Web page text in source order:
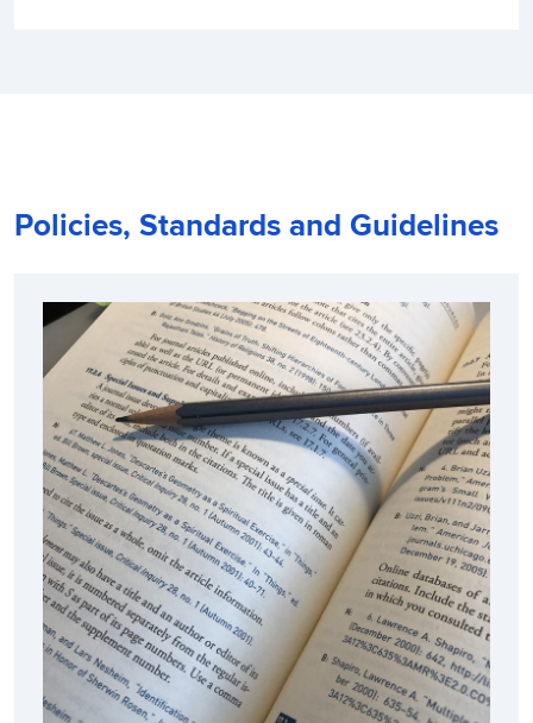
Policies, Standards and Guidelines